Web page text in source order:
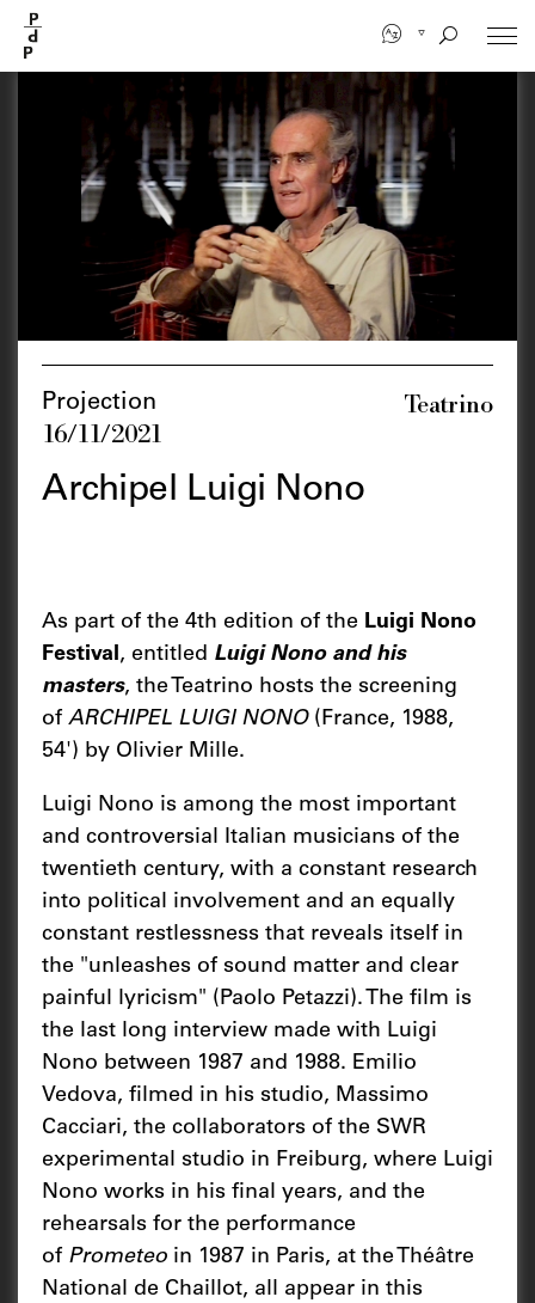
main
content
Projection
16/11/2021
Teatrino
Archipel Luigi Nono
As part of the 4th edition of the Luigi Nono
Festival, entitled Luigi Nono and his
masters, the Teatrino hosts the screening
of ARCHIPEL LUIGI NONO(France, 1988,
54') by Olivier Mille.
Luigi Nono is among the most important
and controversial Italian musicians of the
twentieth century, with a constant research
into political involvement and an equally
constant restlessness that reveals itself in
the "unleashes of sound matter and clear
painful lyricism" (Paolo Petazzi). The film is
the last long interview made with Luigi
Nono between 1987 and 1988. Emilio
Vedova, filmed in his studio, Massimo
Cacciari, the collaborators of the SWR
experimental studio in Freiburg, where Luigi
Nono works in his final years, and the
rehearsals for the performance
of Prometeo in 1987 in Paris, at the Théâtre
National de Chaillot, all appear in this